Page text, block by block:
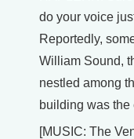
do your voice
Reportedly,
William Sound,
nestled among
building was the
[MUSIC: The